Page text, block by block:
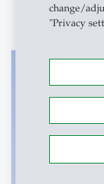
change/
"Privacy